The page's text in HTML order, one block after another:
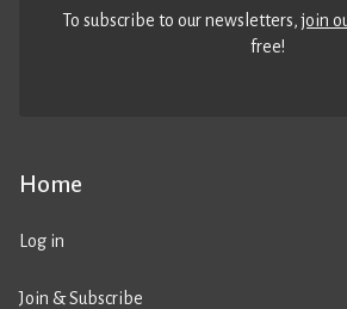
Home
Log in
Join & Subscribe
To subscribe to our newsletters,join
free!